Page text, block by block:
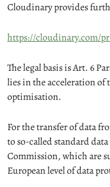
Cloudinary provides
https://cloudinary.com/
The legal basis is Art. 6
lies in the acceleration of
optimisation.
For the transfer of data
to so-called standard
Commission, which are
European level of data